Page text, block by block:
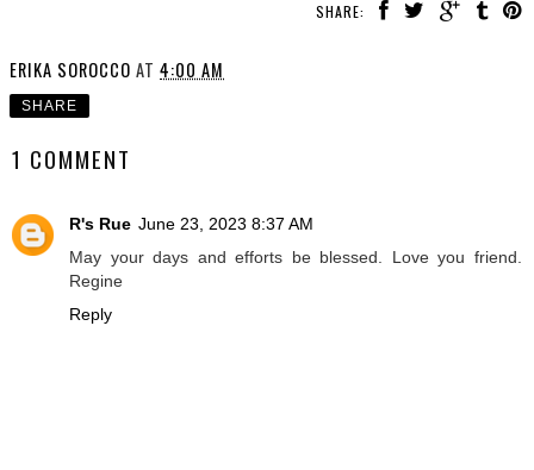
SHARE:
ERIKA SOROCCO AT 4:00 AM
SHARE
1 COMMENT
R's Rue June 23, 2023 8:37 AM
May your days and efforts be blessed. Love you friend.
Regine
Reply